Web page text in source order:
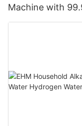
Machine with